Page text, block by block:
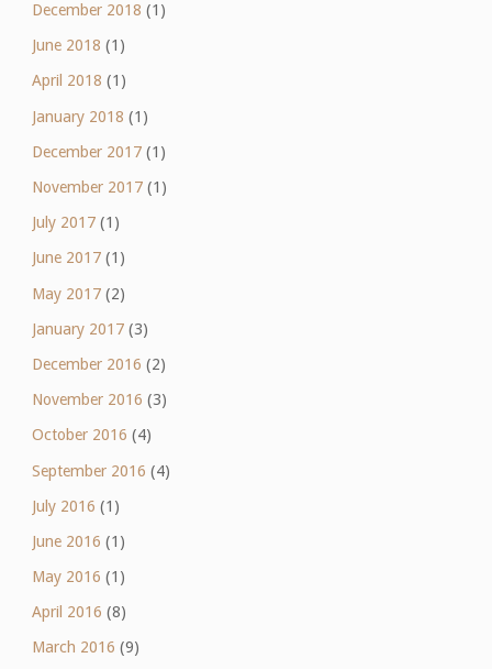
December 2018 (1)
June 2018 (1)
April 2018 (1)
January 2018 (1)
December 2017(1)
November 2017(1)
July 2017(1)
June 2017(1)
May 2017(2)
January 2017(3)
December 2016 (2)
November 2016 (3)
October 2016 (4)
September 2016 (4)
July 2016 (1)
June 2016 (1)
May 2016 (1)
April 2016 (8)
March 2016 (9)